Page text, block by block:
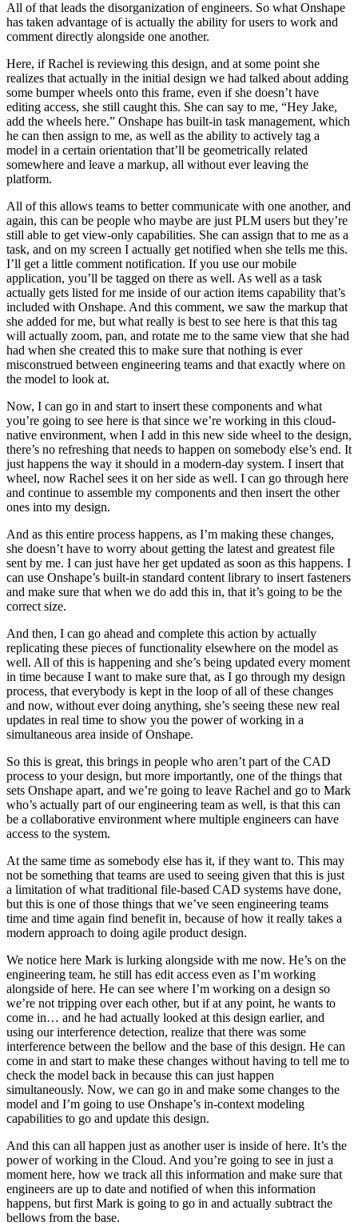
All of that leads the disorganization of engineers. So what Onshape
has taken advantage of is actually the ability for users to work and
comment directly alongside one another.
Here, if Rachel is reviewing this design, and at some point she
realizes that actually in the initial design we had talked about adding
some bumper wheels onto this frame, even if she doesn’t have
editing access, she still caught this. She can say to me, “Hey Jake,
add the wheels here.” Onshape has built-in task management, which
he can then assign to me, as well as the ability to actively tag a
model in a certain orientation that’ll be geometrically related
somewhere and leave a markup, all without ever leaving the
platform.
All of this allows teams to better communicate with one another, and
again, this can be people who maybe are just PLM users but they’re
still able to get view-only capabilities. She can assign that to me as a
task, and on my screen I actually get notified when she tells me this.
I’ll get a little comment notification. If you use our mobile
application, you’ll be tagged on there as well. As well as a task
actually gets listed for me inside of our action items capability that’s
included with Onshape. And this comment, we saw the markup that
she added for me, but what really is best to see here is that this tag
will actually zoom, pan, and rotate me to the same view that she had
had when she created this to make sure that nothing is ever
misconstrued between engineering teams and that exactly where on
the model to look at.
Now, I can go in and start to insert these components and what
you’re going to see here is that since we’re working in this cloud-
native environment, when I add in this new side wheel to the design,
there’s no refreshing that needs to happen on somebody else’s end. It
just happens the way it should in a modern-day system. I insert that
wheel, now Rachel sees it on her side as well. I can go through here
and continue to assemble my components and then insert the other
ones into my design.
And as this entire process happens, as I’m making these changes,
she doesn’t have to worry about getting the latest and greatest file
sent by me. I can just have her get updated as soon as this happens. I
can use Onshape’s built-in standard content library to insert fasteners
and make sure that when we do add this in, that it’s going to be the
correct size.
And then, I can go ahead and complete this action by actually
replicating these pieces of functionality elsewhere on the model as
well. All of this is happening and she’s being updated every moment
in time because I want to make sure that, as I go through my design
process, that everybody is kept in the loop of all of these changes
and now, without ever doing anything, she’s seeing these new real
updates in real time to show you the power of working in a
simultaneous area inside of Onshape.
So this is great, this brings in people who aren’t part of the CAD
process to your design, but more importantly, one of the things that
sets Onshape apart, and we’re going to leave Rachel and go to Mark
who’s actually part of our engineering team as well, is that this can
be a collaborative environment where multiple engineers can have
access to the system.
At the same time as somebody else has it, if they want to. This may
not be something that teams are used to seeing given that this is just
a limitation of what traditional file-based CAD systems have done,
but this is one of those things that we’ve seen engineering teams
time and time again find benefit in, because of how it really takes a
modern approach to doing agile product design.
We notice here Mark is lurking alongside with me now. He’s on the
engineering team, he still has edit access even as I’m working
alongside of here. He can see where I’m working on a design so
we’re not tripping over each other, but if at any point, he wants to
come in… and he had actually looked at this design earlier, and
using our interference detection, realize that there was some
interference between the bellow and the base of this design. He can
come in and start to make these changes without having to tell me to
check the model back in because this can just happen
simultaneously. Now, we can go in and make some changes to the
model and I’m going to use Onshape’s in-context modeling
capabilities to go and update this design.
And this can all happen just as another user is inside of here. It’s the
power of working in the Cloud. And you’re going to see in just a
moment here, how we track all this information and make sure that
engineers are up to date and notified of when this information
happens, but first Mark is going to go in and actually subtract the
bellows from the base.